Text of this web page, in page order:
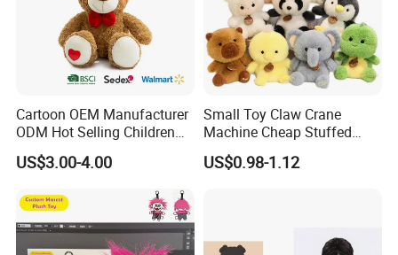
FAQ about Production:
Q: What is the MOQ of one order?
A:Our MOQ are set according to what material suppliers'
MOQ are.
• Size≤15cm, 5000pcs/design and size.
• 15-30cm, 3000pcs/design and size.
Cartoon OEM Manufacturer
ODM Hot Selling Children
Teddy Toy Stuffed Toy Gift
Soft Toy Factory Cute Sale
US$3.00-4.00
Small Toy Claw Crane
Machine Cheap Stuffed
Animal Soft Toys Doll
US$0.98-1.12